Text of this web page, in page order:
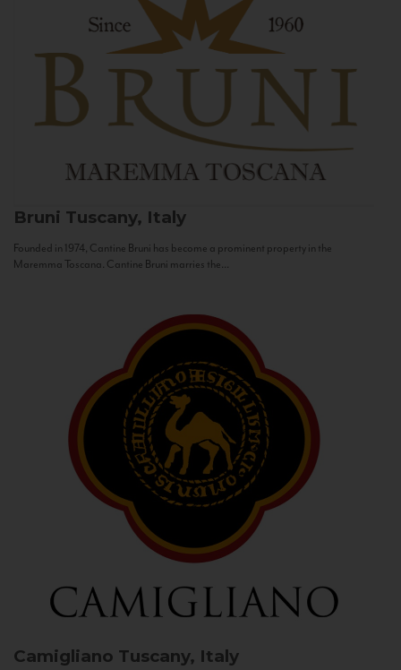
Bruni Tuscany, Italy
Founded in 1974, Cantine Bruni has become a prominent property in the
Maremma Toscana. Cantine Bruni marries the...
Camigliano Tuscany, Italy